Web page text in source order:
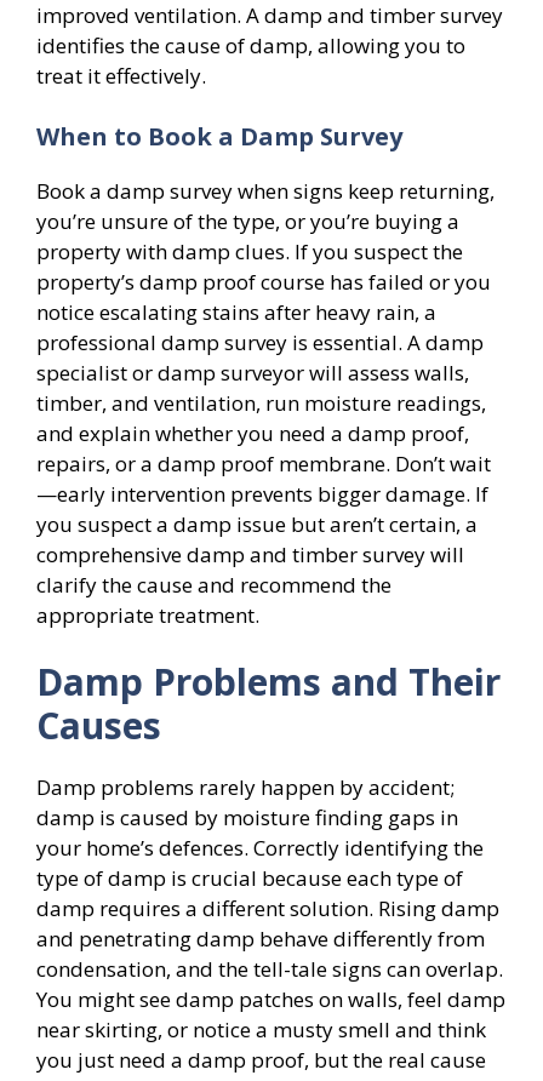
improved ventilation. A damp and timber survey
identifies the cause of damp, allowing you to
treat it effectively.
When to Book a Damp Survey
Book a damp survey when signs keep returning,
you’re unsure of the type, or you’re buying a
property with damp clues. If you suspect the
property’s damp proof course has failed or you
notice escalating stains after heavy rain, a
professional damp survey is essential. A damp
specialist or damp surveyor will assess walls,
timber, and ventilation, run moisture readings,
and explain whether you need a damp proof,
repairs, or a damp proof membrane. Don’t wait
—early intervention prevents bigger damage. If
you suspect a damp issue but aren’t certain, a
comprehensive damp and timber survey will
clarify the cause and recommend the
appropriate treatment.
Damp Problems and Their
Causes
Damp problems rarely happen by accident;
damp is caused by moisture finding gaps in
your home’s defences. Correctly identifying the
type of damp is crucial because each type of
damp requires a different solution. Rising damp
and penetrating damp behave differently from
condensation, and the tell-tale signs can overlap.
You might see damp patches on walls, feel damp
near skirting, or notice a musty smell and think
you just need a damp proof, but the real cause